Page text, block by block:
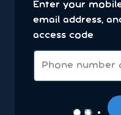
Enter your
email address,
access code